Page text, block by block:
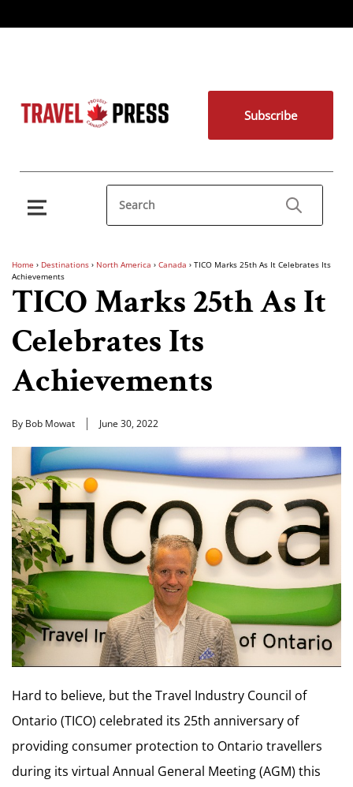
Subscribe
Home › Destinations › North America › Canada › TICO Marks 25th As It Celebrates Its
Achievements
TICO Marks 25th As It
Celebrates Its
Achievements
By Bob Mowat June 30, 2022
Hard to believe, but the Travel Industry Council of
Ontario (TICO) celebrated its 25th anniversary of
providing consumer protection to Ontario travellers
during its virtual Annual General Meeting (AGM) this